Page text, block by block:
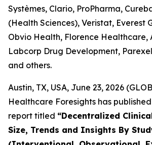
Systèmes, Clario, ProPharma,
(Health Sciences), Veristat, Everest
Obvio Health, Florence Healthcare,
Labcorp Drug Development,
and others.
Austin, TX, USA, June 23, 2026
Healthcare Foresights has
report titled “Decentralized
Size, Trends and Insights By